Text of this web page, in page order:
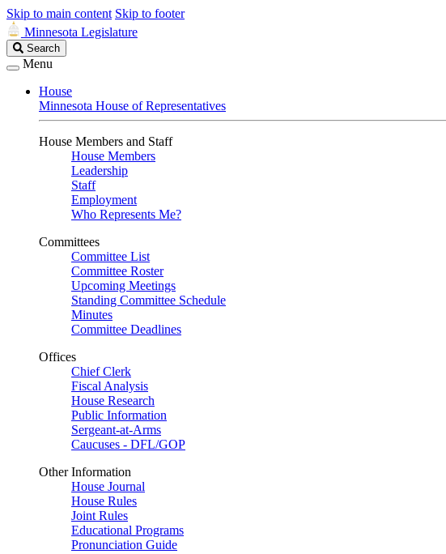
Skip to main content Skip to footer
Minnesota Legislature
Search
Legislature
Search
Menu
House
Minnesota House of Representatives
House Members and Staff
House Members
Leadership
Staff
Employment
Who Represents Me?
Committees
Committee List
Committee Roster
Upcoming Meetings
Standing Committee Schedule
Minutes
Committee Deadlines
Offices
Chief Clerk
Fiscal Analysis
House Research
Public Information
Sergeant-at-Arms
Caucuses - DFL/GOP
Other Information
House Journal
House Rules
Joint Rules
Educational Programs
Pronunciation Guide